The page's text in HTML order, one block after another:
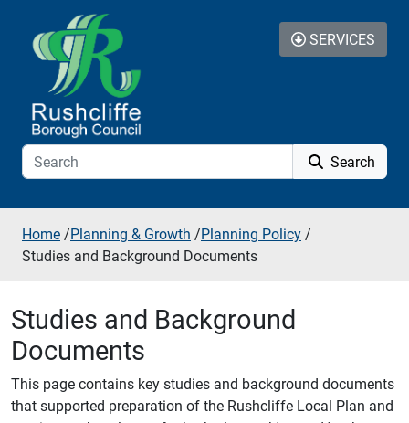
Skip to additional navigation
Skip to content
Search
SERVICES
Home /Planning & Growth /Planning Policy /
Studies and Background Documents
Studies and Background
Documents
This page contains key studies and background documents
that supported preparation of the Rushcliffe Local Plan and